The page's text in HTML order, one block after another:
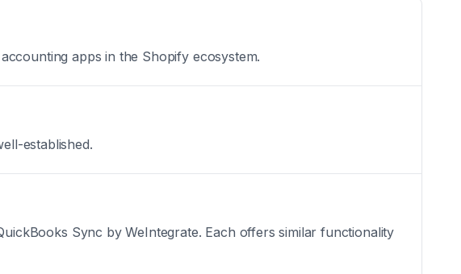
apps in the Shopify ecosystem.
established.
Sync by WeIntegrate. Each offers similar functionality